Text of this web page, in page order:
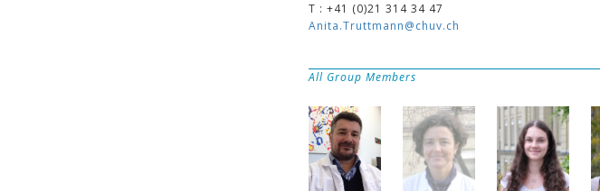
T : +41 (0)21 314 34 47
Anita.Truttmann@chuv.ch
All Group Members